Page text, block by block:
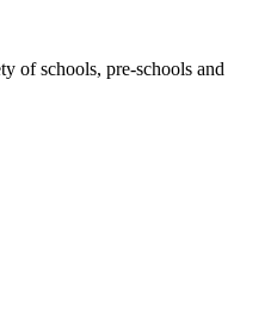
of schools, pre-schools and